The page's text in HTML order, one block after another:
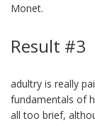
Monet.
Result #3
adultry is really
fundamentals of
all too brief,